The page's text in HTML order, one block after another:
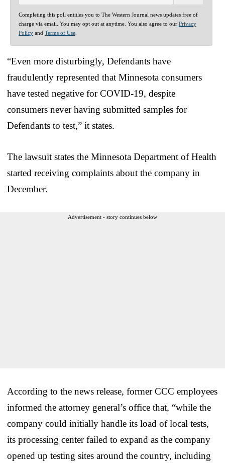
Completing this poll entitles you to The Western Journal news updates free of
charge via email. You may opt out at anytime. You also agree to our Privacy
Policy and Terms of Use
“Even more disturbingly, Defendants have
fraudulently represented that Minnesota consumers
have tested negative for COVID-19, despite
consumers never having submitted samples for
Defendants to test,” it states.
The lawsuit states the Minnesota Department of Health
started receiving complaints about the company in
December.
Advertisement - story continues below
According to the news release, former CCC employees
informed the attorney general’s office that, “while the
company could initially handle its load of local tests,
its processing center failed to expand as the company
opened up testing sites around the country, including